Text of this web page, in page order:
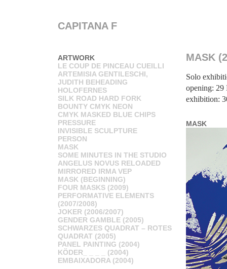
CAPITANA F
ARTWORK
LE COUP DE PINCEAU CUEILLI
ARTEMISIA GENTILESCHI,
JUDITH BEHEADING
HOLOFERNES
SILK ROAD HARD FORK
BOUNTY CMYK NEON
CMYK MASKED BLUE CHIPS
PRESSURE
INVISIBLE SCULPTURE
PERSON
MASK
SOME MINUTES IN THE STUDIO
ANGELUS NOVUS RELOADED
MIRRORED IRMA VEP
MASK (BEGINNING)
FOUR MASKS (2009)
PERFORMATIVE ELEMENTS
(2007/2008)
JOKER (2006/2007)
GENDER GAMBLE (2005)
SCHWARZES QUADRAT – ROTES
QUADRAT (2005)
PANEL PAINTING (2004)
KÖDER_ _ _ _ (2004)
EMBAIXADORA (2004)
MASK
Solo
opening: 29
exhibition:
MASK